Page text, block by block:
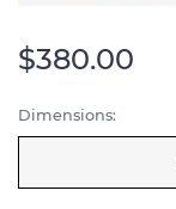
$380.00
Dimensions: